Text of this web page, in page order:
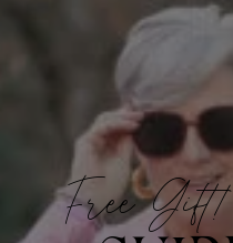
Free Gift!